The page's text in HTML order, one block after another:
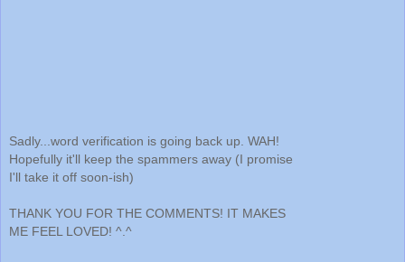
Sadly...word verification is going back up. WAH!
Hopefully it'll keep the spammers away (I promise
I'll take it off soon-ish)
THANK YOU FOR THE COMMENTS! IT MAKES
ME FEEL LOVED! ^.^